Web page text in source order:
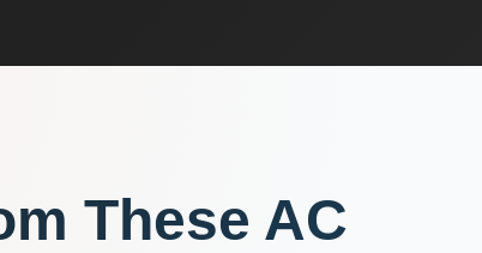
These AC